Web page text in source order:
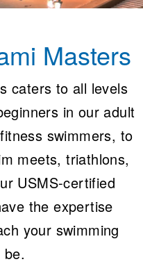
Masters
caters to all levels
in our adult
swimmers, to
meets, triathlons,
USMS-certified
the expertise
your swimming